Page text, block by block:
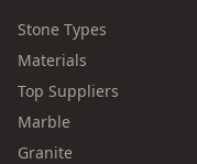
Stone Types
Materials
Top Suppliers
Marble
Granite